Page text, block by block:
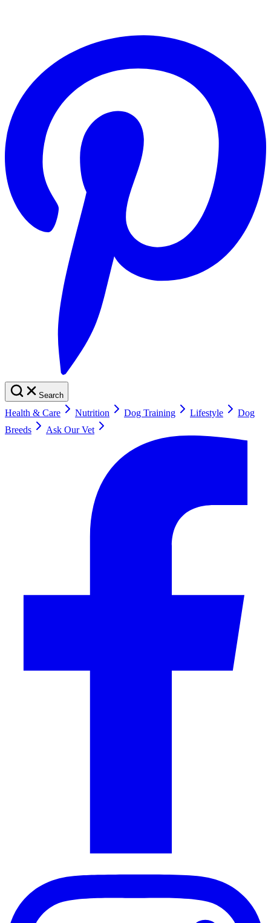
Search
Health & Care Nutrition Dog Training Lifestyle
Dog
Breeds
Ask Our Vet